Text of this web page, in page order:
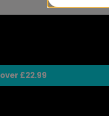
over £22.99